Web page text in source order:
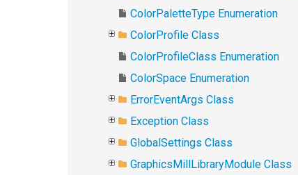
ColorPaletteType Enumeration
ColorProfile Class
ColorProfileClass Enumeration
ColorSpace Enumeration
ErrorEventArgs Class
Exception Class
GlobalSettings Class
GraphicsMillLibraryModule Class